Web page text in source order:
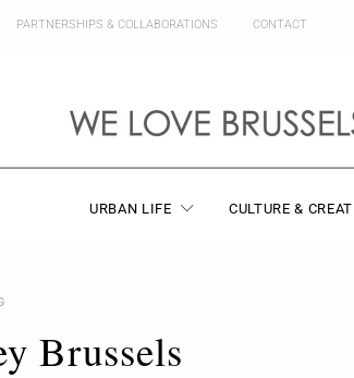
PARTNERSHIPS & COLLABORATIONS CONTACT
URBAN LIFE CULTURE &
Brussels